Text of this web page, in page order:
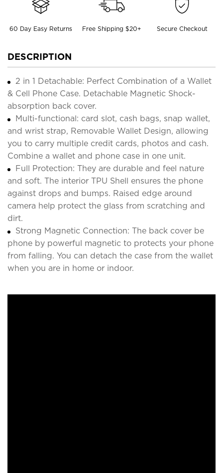
60 Day Easy Returns Free Shipping $20+ Secure Checkout
DESCRIPTION
2 in 1 Detachable: Perfect Combination of a Wallet
& Cell Phone Case. Detachable Magnetic Shock-
absorption back cover.
Multi-functional: card slot, cash bags, snap wallet,
and wrist strap, Removable Wallet Design, allowing
you to carry multiple credit cards, photos and cash.
Combine a wallet and phone case in one unit.
Full Protection: They are durable and feel nature
and soft. The interior TPU Shell ensures the phone
against drops and bumps. Raised edge around
camera help protect the glass from scratching and
dirt.
Strong Magnetic Connection: The back cover be
phone by powerful magnetic to protects your phone
from falling. You can detach the case from the wallet
when you are in home or indoor.